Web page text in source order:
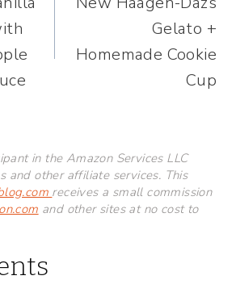
Gelato +
Homemade Cookie
Cup
in the Amazon Services LLC
and other affiliate services. This
receives a small commission
and other sites at no cost to